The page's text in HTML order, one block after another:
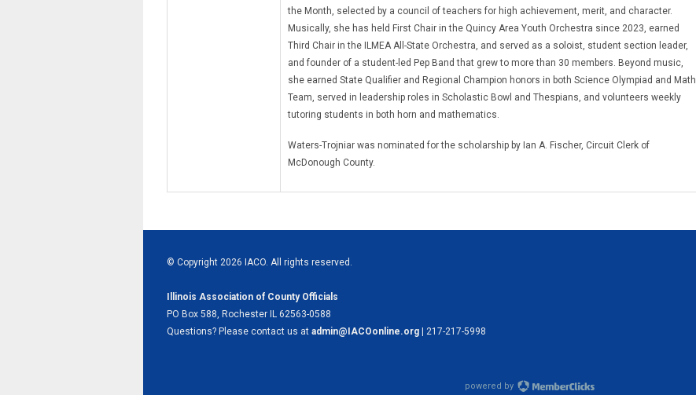
the Month, selected by a council of teachers for high achievement, merit, and character.
Musically, she has held First Chair in the Quincy Area Youth Orchestra since 2023, earned
Third Chair in the ILMEA All-State Orchestra, and served as a soloist, student section leader,
and founder of a student-led Pep Band that grew to more than 30 members. Beyond music,
she earned State Qualifier and Regional Champion honors in both Science Olympiad and Math
Team, served in leadership roles in Scholastic Bowl and Thespians, and volunteers weekly
tutoring students in both horn and mathematics.
Waters-Trojniar was nominated for the scholarship by Ian A. Fischer, Circuit Clerk of
McDonough County.
© Copyright 2026 IACO. All rights reserved.
Illinois Association of County Officials
PO Box 588, Rochester IL 62563-0588
Questions? Please contact us at admin@IACOonline.org | 217-217-5998
powered by